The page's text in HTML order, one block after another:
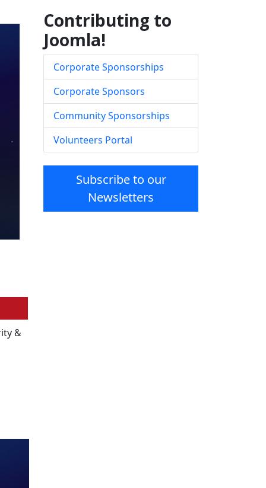
&
Contributing to
Joomla!
Corporate Sponsorships
Corporate Sponsors
Community Sponsorships
Volunteers Portal
Subscribe to our
Newsletters